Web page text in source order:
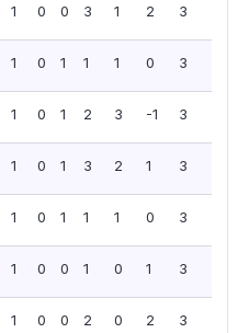
1 0 0 3 1 2 3
1 0 1 1 1 0 3
1 0 1 2 3 -1 3
1 0 1 3 2 1 3
1 0 1 1 1 0 3
1 0 0 1 0 1 3
1 0 0 2 0 2 3